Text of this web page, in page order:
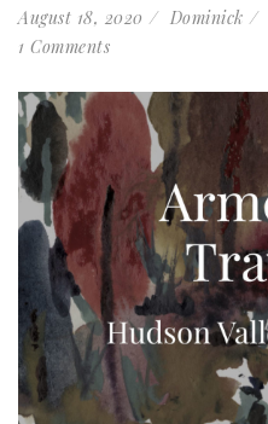
August 18, 2020 Dominick
1 Comments